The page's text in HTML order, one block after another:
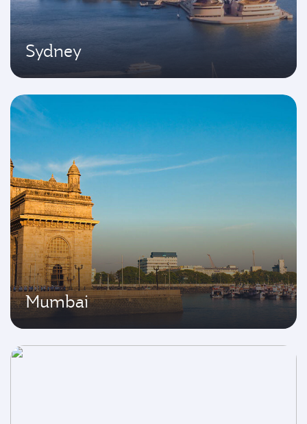
Sydney
Mumbai